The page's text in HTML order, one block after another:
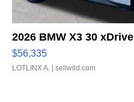
2026 BMW X3 30 xDrive
$56,335
LOTLINX A. | sellwild.com